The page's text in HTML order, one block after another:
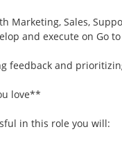
Marketing, Sales,
and execute on Go
feedback and
love**
in this role you will: